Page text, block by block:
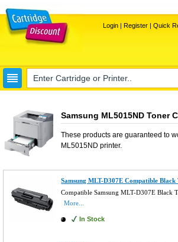
Login| Register| Quick
Samsung ML5015ND Toner
These products are guaranteed to
ML5015ND printer.
Samsung MLT-D307E Compatible
Compatible Samsung MLT-D307E Black
More...
In Stock